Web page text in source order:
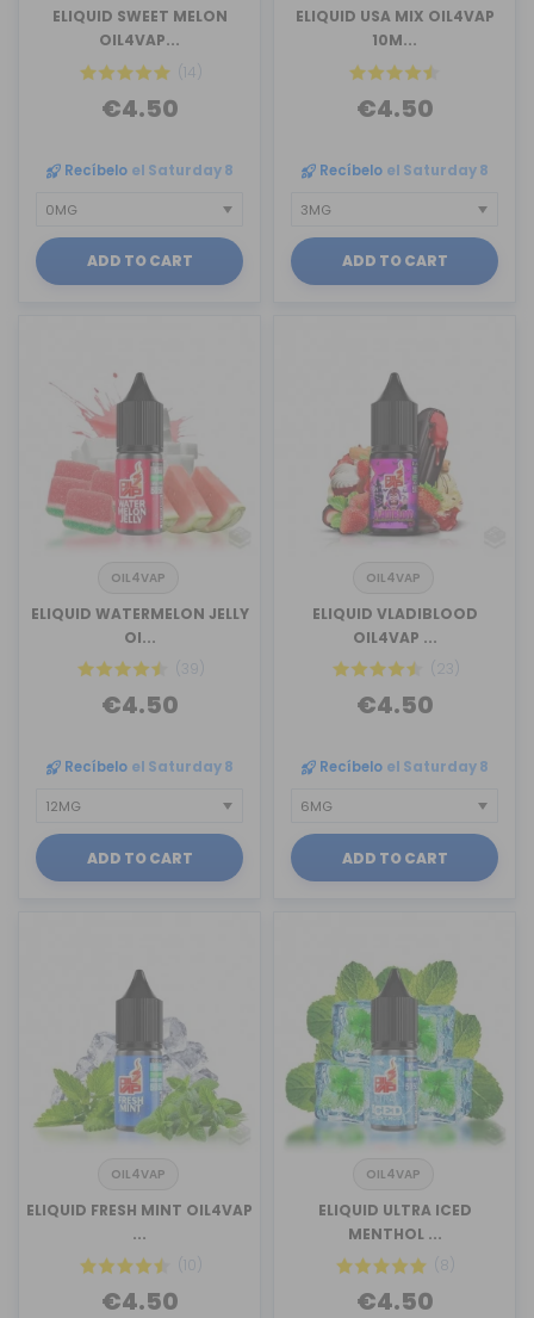
ELIQUID SWEET MELON
OIL4VAP...
(14)
€4.50
Recíbelo el Saturday 8
ADD TO CART
ELIQUID USA MIX OIL4VAP
10M...
€4.50
Recíbelo el Saturday 8
ADD TO CART
OIL4VAP
ELIQUID WATERMELON JELLY
OI...
(39)
€4.50
Recíbelo el Saturday 8
ADD TO CART
OIL4VAP
ELIQUID VLADIBLOOD
OIL4VAP ...
(23)
€4.50
Recíbelo el Saturday 8
ADD TO CART
OIL4VAP
ELIQUID FRESH MINT OIL4VAP
...
(10)
€4.50
OIL4VAP
ELIQUID ULTRA ICED
MENTHOL ...
(8)
€4.50